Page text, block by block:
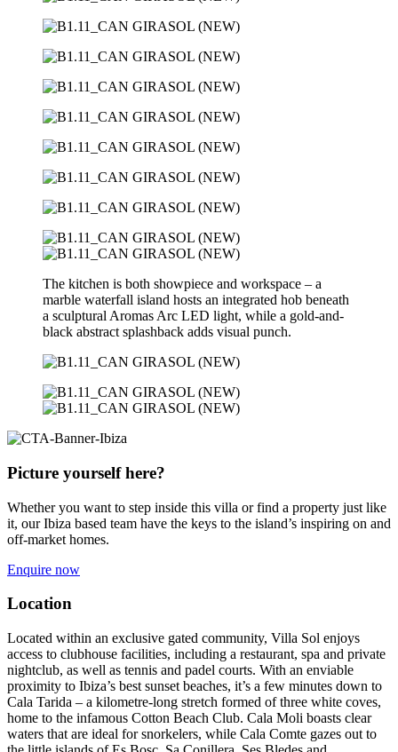
The kitchen is both showpiece and workspace – a
marble waterfall island hosts an integrated hob beneath
a sculptural Aromas Arc LED light, while a gold-and-
black abstract splashback adds visual punch.
Picture yourself here?
Whether you want to step inside this villa or find a property just like
it, our Ibiza based team have the keys to the island’s inspiring on and
off-market homes.
Enquire now
Location
Located within an exclusive gated community, Villa Sol enjoys
access to clubhouse facilities, including a restaurant, spa and private
nightclub, as well as tennis and padel courts. With an enviable
proximity to Ibiza’s best sunset beaches, it’s a few minutes down to
Cala Tarida – a kilometre-long stretch formed of three white coves,
home to the infamous Cotton Beach Club. Cala Moli boasts clear
waters that are ideal for snorkelers, while Cala Comte gazes out to